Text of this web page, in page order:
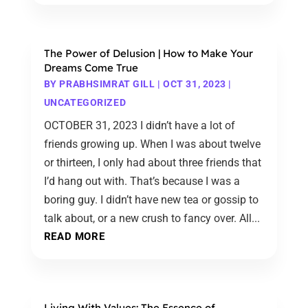
The Power of Delusion | How to Make Your
Dreams Come True
BY PRABHSIMRAT GILL |OCT 31, 2023 |
UNCATEGORIZED
OCTOBER 31, 2023 I didn’t have a lot of
friends growing up. When I was about twelve
or thirteen, I only had about three friends that
I’d hang out with. That’s because I was a
boring guy. I didn’t have new tea or gossip to
talk about, or a new crush to fancy over. All...
READ MORE